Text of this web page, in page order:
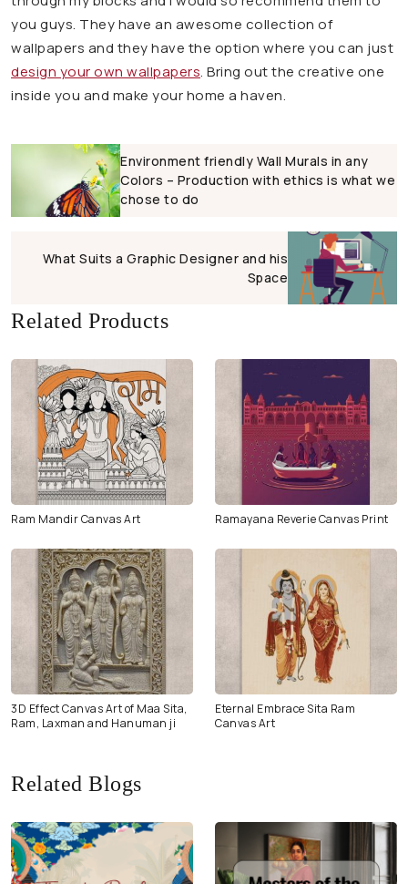
you guys. They have an awesome collection of
wallpapers and they have the option where you can just
design your own wallpapers. Bring out the creative one
inside you and make your home a haven.
Environment friendly Wall Murals in any
Colors – Production with ethics is what we
chose to do
What Suits a Graphic Designer and his
Space
Related Products
Ram Mandir Canvas Art Ramayana Reverie Canvas Print
3D Effect Canvas Art of Maa Sita,
Ram, Laxman and Hanuman ji
Eternal Embrace Sita Ram
Canvas Art
Related Blogs